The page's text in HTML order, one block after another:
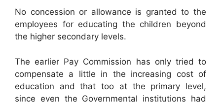
No concession or allowance is granted to the
employees for educating the children beyond
the higher secondary levels.
The earlier Pay Commission has only tried to
compensate a little in the increasing cost of
education and that too at the primary level,
since even the Governmental institutions had